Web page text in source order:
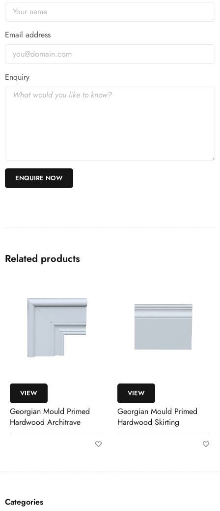
Categories
Email address
Enquiry
Related products
VIEW
Georgian Mould Primed
Hardwood Architrave
VIEW
Georgian Mould Primed
Hardwood Skirting